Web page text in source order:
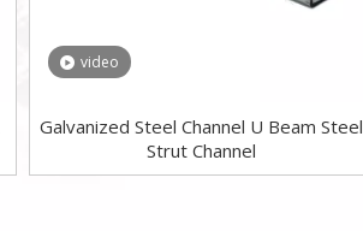
video
Galvanized Steel Channel U Beam Steel
Strut Channel